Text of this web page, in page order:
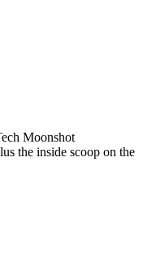
Moonshot
the inside scoop on the